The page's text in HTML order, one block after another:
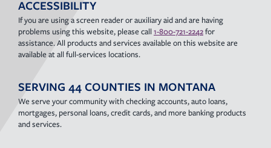
ACCESSIBILITY
If you are using a screen reader or auxiliary aid and are having
problems using this website, please call1-800-721-2242for
assistance. All products and services available on this website are
available at all full-services locations.
SERVING 44 COUNTIES IN MONTANA
We serve your community with checking accounts, auto loans,
mortgages, personal loans, credit cards, and more banking products
and services.